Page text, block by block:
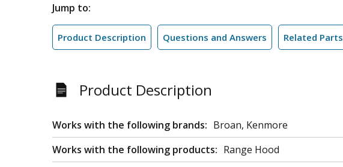
Jump to:
Product Description Questions and Answers Related Parts
Product Description
Works with the following brands: Broan, Kenmore
Works with the following products: Range Hood